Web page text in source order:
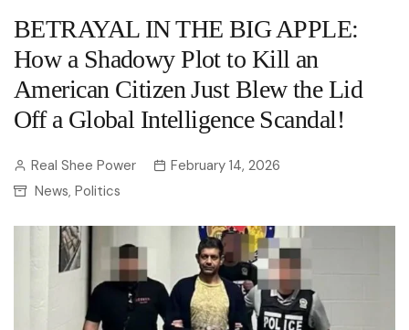
BETRAYAL IN THE BIG APPLE:
How a Shadowy Plot to Kill an
American Citizen Just Blew the Lid
Off a Global Intelligence Scandal!
Real Shee Power
February 14, 2026
News, Politics